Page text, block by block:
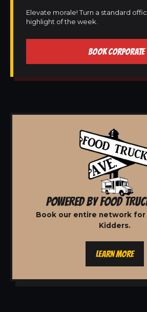
Elevate morale! Turn a standard
highlight of the week.
BOOK CORPORATE
POWERED BY FOOD
Book our entire network for
Kidders.
LEARN MORE